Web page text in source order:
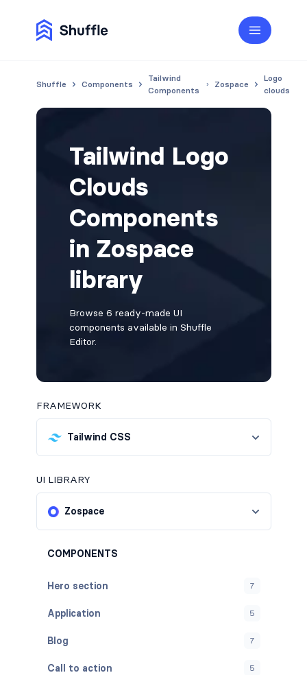
Shuffle Components
Tailwind
Components
Zospace
Logo
clouds
Tailwind Logo
Clouds
Components
in Zospace
library
Browse 6 ready-made UI
components available in Shuffle
Editor.
FRAMEWORK
Tailwind CSS
UI LIBRARY
Zospace
COMPONENTS
Hero section 7
Application 5
Blog 7
Call to action 5